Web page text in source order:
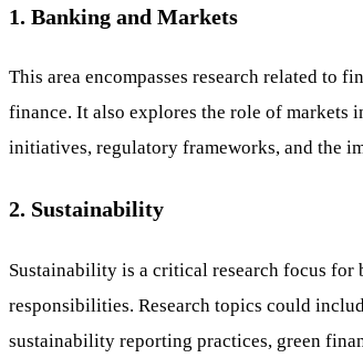
1. Banking and Markets
This area encompasses research related to
finance. It also explores the role of markets
initiatives, regulatory frameworks, and the
2. Sustainability
Sustainability is a critical research focus for
responsibilities. Research topics could
sustainability reporting practices, green